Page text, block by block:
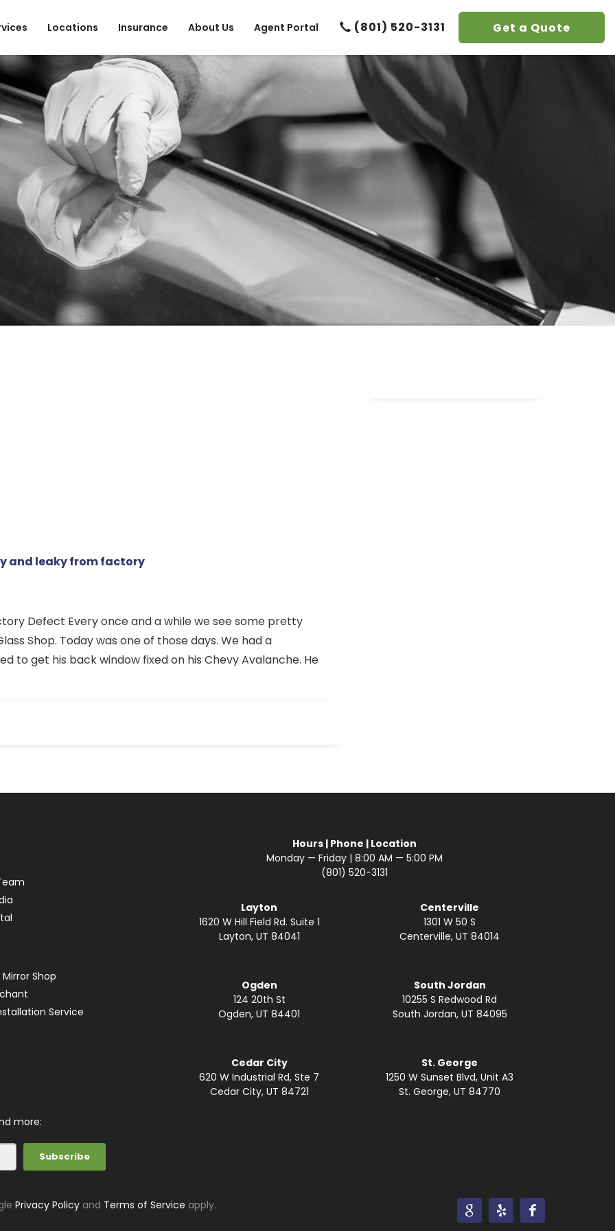
Locations Insurance About Us Agent Portal (801) 520-3131 Get a Quote
and leaky from factory
Defect Every once and a while we see some pretty
Shop. Today was one of those days. We had a
to get his back window fixed on his Chevy Avalanche. He
Shop
Service
more:
Hours | Phone | Location
Monday — Friday | 8:00 AM — 5:00 PM
(801) 520-3131
Layton
1620 W Hill Field Rd. Suite 1
Layton, UT 84041
Centerville
1301 W 50 S
Centerville, UT 84014
Ogden
124 20th St
Ogden, UT 84401
South Jordan
10255 S Redwood Rd
South Jordan, UT 84095
Cedar City
620 W Industrial Rd, Ste 7
Cedar City, UT 84721
St. George
1250 W Sunset Blvd, Unit A3
St. George, UT 84770
Privacy Policy and Terms of Service apply.